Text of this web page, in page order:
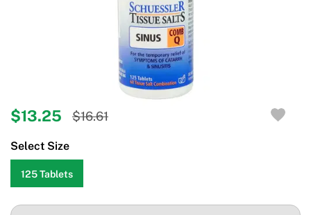
$13.25 $16.61
Select Size
125 Tablets